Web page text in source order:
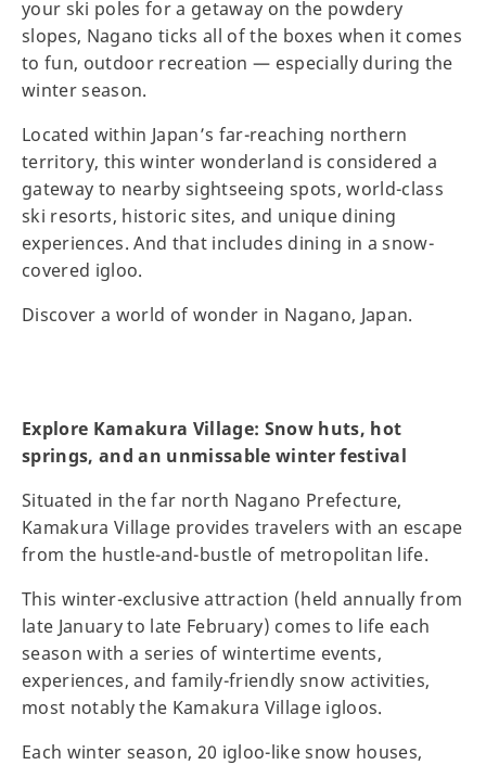
your ski poles for a getaway on the powdery
slopes, Nagano ticks all of the boxes when it comes
to fun, outdoor recreation — especially during the
winter season.
Located within Japan’s far-reaching northern
territory, this winter wonderland is considered a
gateway to nearby sightseeing spots, world-class
ski resorts, historic sites, and unique dining
experiences. And that includes dining in a snow-
covered igloo.
Discover a world of wonder in Nagano, Japan.
Explore Kamakura Village: Snow huts, hot
springs, and an unmissable winter festival
Situated in the far north Nagano Prefecture,
Kamakura Village provides travelers with an escape
from the hustle-and-bustle of metropolitan life.
This winter-exclusive attraction (held annually from
late January to late February) comes to life each
season with a series of wintertime events,
experiences, and family-friendly snow activities,
most notably the Kamakura Village igloos.
Each winter season, 20 igloo-like snow houses,